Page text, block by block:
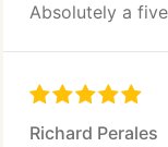
Absolutely a
Richard Perales